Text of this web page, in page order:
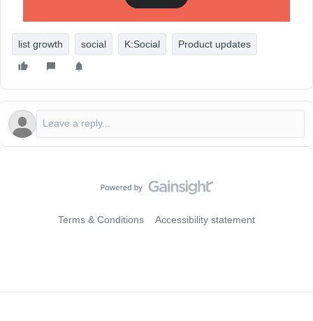
now — no plan upgrade required.
list growth social K:Social Product updates
Terms & Conditions Accessibility statement